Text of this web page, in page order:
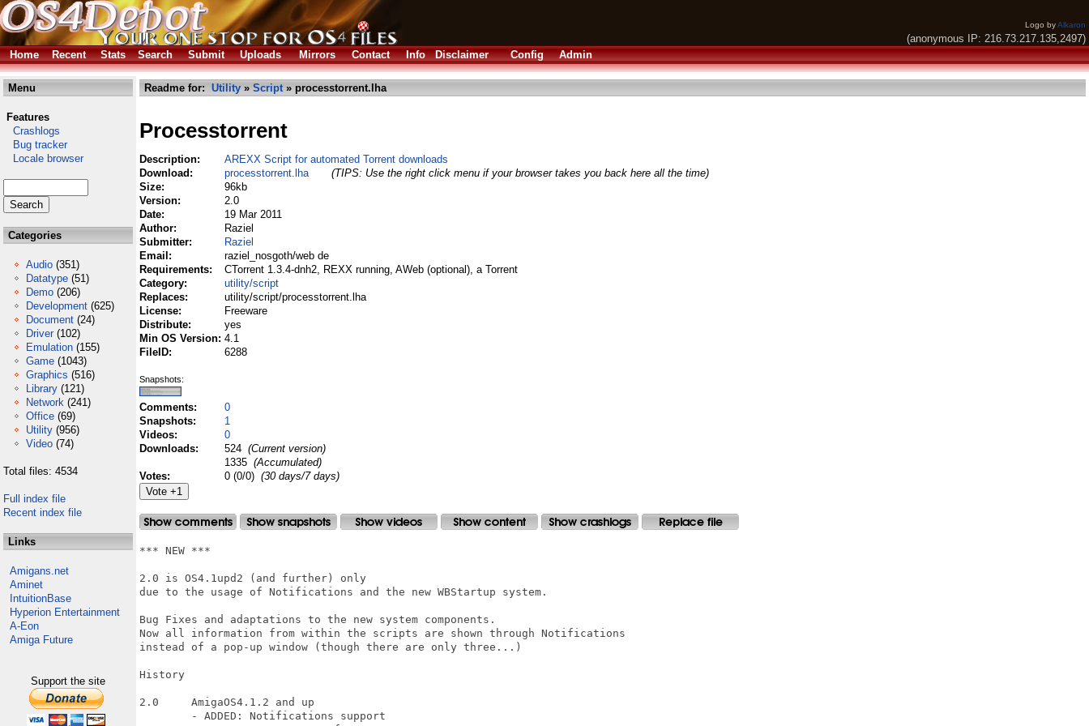
Logo byAlkaron
(anonymous IP: 216.73.217.135,2497)
Home
Recent Stats Search Submit Uploads Mirrors Contact Info Disclaimer Config Admin
Menu
Features
Crashlogs
Bug tracker
Locale browser
Categories
Audio (351)
Datatype (51)
Demo (206)
Development (625)
Document (24)
Driver (102)
Emulation (155)
Game (1043)
Graphics (516)
Library (121)
Network (241)
Office (69)
Utility (956)
Video (74)
Total files: 4534
Full index file
Recent index file
Links
Amigans.net
Aminet
IntuitionBase
Hyperion Entertainment
A-Eon
Amiga Future
Support the site
Readme for: Utility » Script» processtorrent.lha
Processtorrent
Description:
AREXX Script for automated Torrent downloads
Download:
processtorrent.lha
(TIPS: Use the right click menu if your browser takes you back here all the time)
Size:
96kb
Version:
2.0
Date:
19 Mar 2011
Author:
Raziel
Submitter:
Raziel
Email:
raziel_nosgoth/web de
Requirements:
CTorrent 1.3.4-dnh2, REXX running, AWeb (optional), a Torrent
Category:
utility/script
Replaces:
utility/script/processtorrent.lha
License:
Freeware
Distribute:
yes
Min OS Version: 4.1
FileID:
6288
Snapshots:
Comments:
0
Snapshots:
1
Videos:
0
Downloads:
524 (Current version)
1335 (Accumulated)
Votes:
0 (0/0) (30 days/7 days)
*** NEW ***
2.0 is OS4.1upd2 (and further) only
due to the usage of Notifications and the new WBStartup system.
Bug Fixes and adaptations to the new system components.
Now all information from within the scripts are shown through Notifications
instead of a pop-up window (though there are only three...)
History
2.0	AmigaOS4.1.2 and up